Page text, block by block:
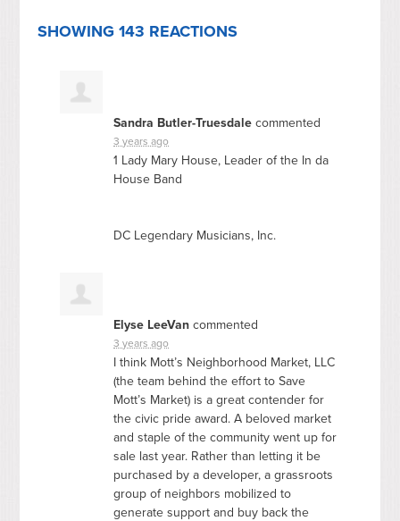
SHOWING 143 REACTIONS
Sandra Butler-Truesdale commented
3 years ago
1 Lady Mary House, Leader of the In da
House Band
DC Legendary Musicians, Inc.
Elyse LeeVan commented
3 years ago
I think Mott’s Neighborhood Market, LLC
(the team behind the effort to Save
Mott’s Market) is a great contender for
the civic pride award. A beloved market
and staple of the community went up for
sale last year. Rather than letting it be
purchased by a developer, a grassroots
group of neighbors mobilized to
generate support and buy back the